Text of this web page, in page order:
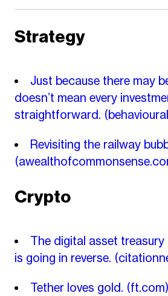
Strategy
Just because there may
doesn’t mean every
straightforward.
Revisiting the railway
Crypto
The digital asset
is going in reverse.
Tether loves gold. (ft.com)